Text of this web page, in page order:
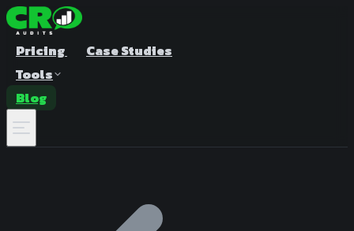
Pricing
Case Studies
Tools
Blog